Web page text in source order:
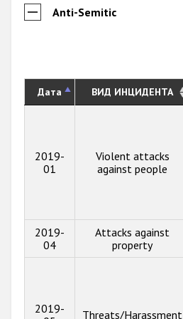
Anti-Semitic
Дата ВИД ИНЦИДЕНТА
2019-
01
Violent attacks
against people
2019-
04
Attacks against
property
2019-
Threats/Harassment